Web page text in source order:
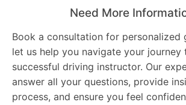
Need More
Book a consultation for personalized
let us help you navigate your journey
successful driving instructor. Our
answer all your questions, provide
process, and ensure you feel